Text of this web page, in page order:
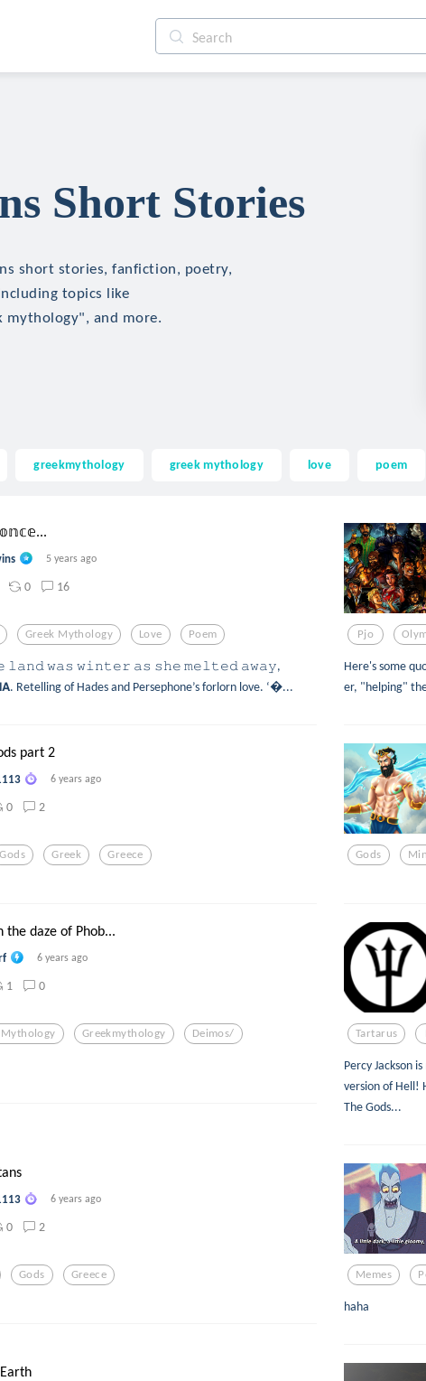
Short Stories
short stories, fanfiction, poetry,
topics like
mythology", and more.
greekmythology greek mythology love poem
5 years ago
0 16
Greek Mythology Love Poem
𝚕𝚊𝚗𝚍 𝚠𝚊𝚜 𝚠𝚒𝚗𝚝𝚎𝚛 𝚊𝚜 𝚜𝚑𝚎 𝚖𝚎𝚕𝚝𝚎𝚍 𝚊𝚠𝚊𝚢,
of Hades and Persephone’s forlorn love. ‘...
Pjo
Here's some
er, "helping"
part 2
6 years ago
0 2
Gods Greek Greece Gods
the daze of Phob...
6 years ago
1 0
Greekmythology Deimos/ Tartarus
Percy Jackson
version of Hell!
The Gods...
6 years ago
0 2
Gods Greece Memes
haha